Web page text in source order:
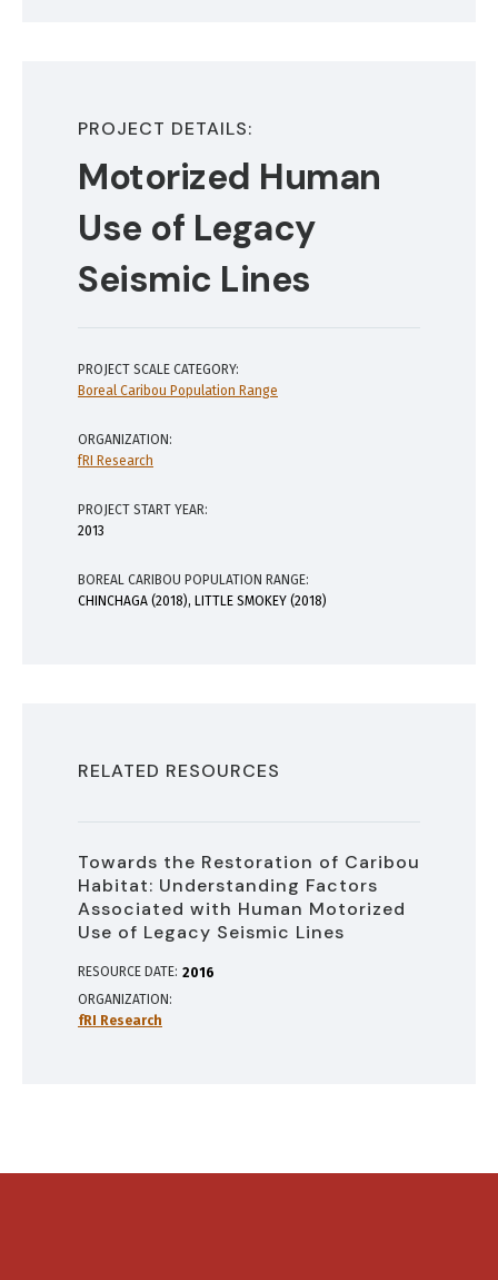
PROJECT DETAILS:
Motorized Human
Use of Legacy
Seismic Lines
PROJECT SCALE CATEGORY:
Boreal Caribou Population Range
ORGANIZATION:
fRI Research
PROJECT START YEAR:
2013
BOREAL CARIBOU POPULATION RANGE:
CHINCHAGA (2018), LITTLE SMOKEY (2018)
RELATED RESOURCES
Towards the Restoration of Caribou
Habitat: Understanding Factors
Associated with Human Motorized
Use of Legacy Seismic Lines
RESOURCE DATE: 2016
ORGANIZATION
fRI Research